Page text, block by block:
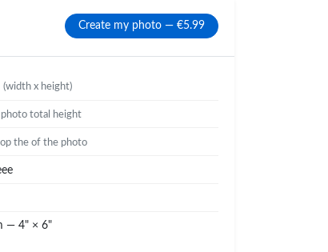
Create my photo — €5.99
(width x height)
total height
the of the photo
— 4" × 6"